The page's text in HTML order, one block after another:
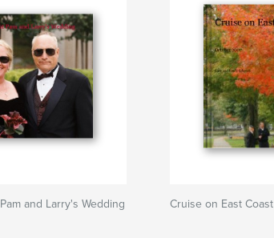
and Larry's Wedding Cruise on East Coast